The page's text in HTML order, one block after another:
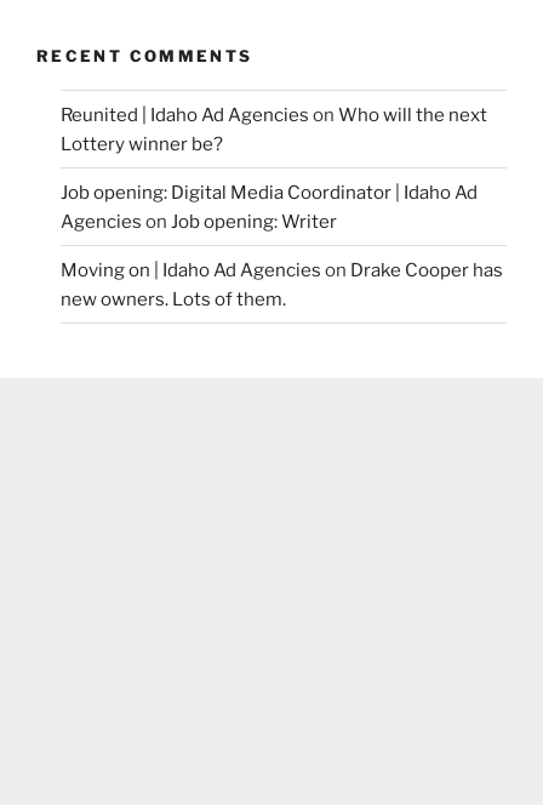
RECENT COMMENTS
Reunited | Idaho Ad Agencies on Who will the next
Lottery winner be?
Job opening: Digital Media Coordinator | Idaho Ad
Agencies on Job opening: Writer
Moving on | Idaho Ad Agencies on Drake Cooper has
new owners. Lots of them.